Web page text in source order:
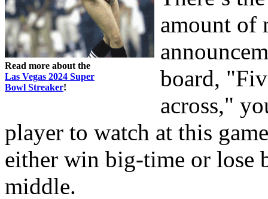
Read more about the
Las Vegas 2024 Super
Bowl Streaker!
amount of
board,
across,"
player to watch at this
either win big-time or lose
middle.